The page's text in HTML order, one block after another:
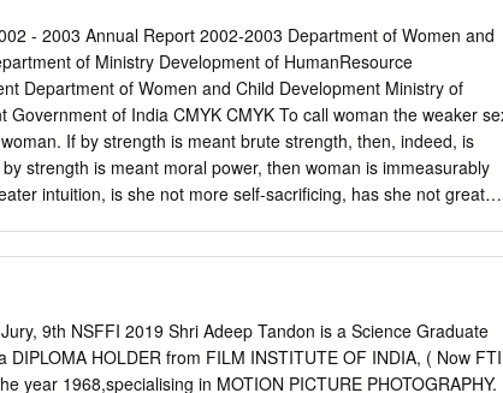
Leela Bhansali Directed and produced by Raj Kapoor 2005
Ltd. Border Charulata (The Lonely Wife) Directed and produced
Raj 1997 1964 J.P. Films RDB Productions Chaudhvin ka
Directed by Anurag Kashyap Produced by Guru Dutt
1960 2009 Guru Dutt Production UTV Motion Pictures, UTV
and Produced by Bimal Roy Directed and produced by
Roy Productions
- 2003 Annual Report 2002-2003 Department of Women and
of Ministry Development of HumanResource
Department of Women and Child Development Ministry of
Government of India CMYK CMYK To call woman the weaker
If by strength is meant brute strength, then, indeed, is
strength is meant moral power, then woman is immeasurably
intuition, is she not more self-sacrificing, has she not greater
Ministry of Human Resource Development Government of India
1 Chapter 2 An Overview 7 Chapter 3 Organization 17 Chapter
5 The Girl Child in India 43 Chapter 6 Programmes for Women
9th NSFFI 2019 Shri Adeep Tandon is a Science Graduate
DIPLOMA HOLDER from FILM INSTITUTE OF INDIA, ( Now
year 1968,specialising in MOTION PICTURE PHOTOGRAPHY.